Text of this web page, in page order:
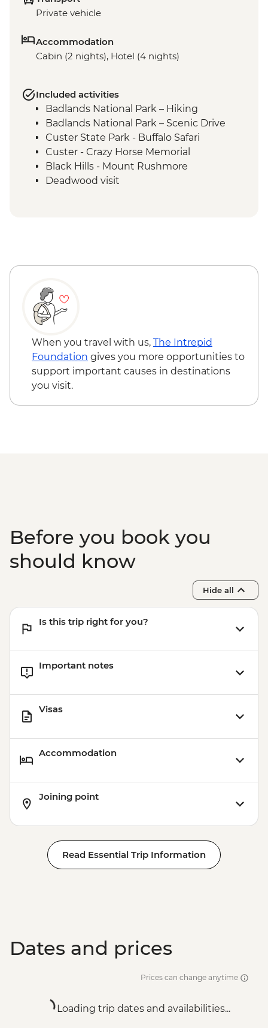
Private vehicle
Accommodation
Cabin (2 nights), Hotel (4 nights)
Included activities
Badlands National Park – Hiking
Badlands National Park – Scenic Drive
Custer State Park - Buffalo Safari
Custer - Crazy Horse Memorial
Black Hills - Mount Rushmore
Deadwood visit
Yellowstone National Park - Southern
Grand Prismatic Spring
Yellowstone - Wolf Tracking Expedition
When you travel with us, The Intrepid
Foundation gives you more opportunities to
support important causes in destinations
you visit.
Before you book you
should know
Hide all
Is this trip right for you?
Important notes
Visas
Accommodation
Joining point
Read Essential Trip Information
Dates and prices
Prices can change anytime
Loading trip dates and availabilities...